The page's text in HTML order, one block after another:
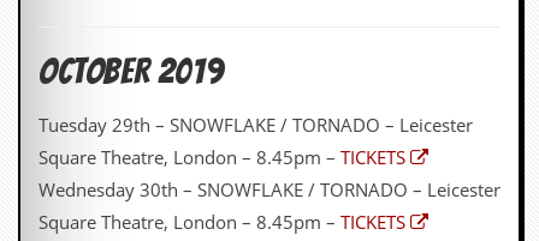
OCTOBER 2019
Tuesday 29th – SNOWFLAKE / TORNADO – Leicester
Square Theatre, London – 8.45pm – TICKETS
Wednesday 30th – SNOWFLAKE / TORNADO – Leicester
Square Theatre, London – 8.45pm – TICKETS